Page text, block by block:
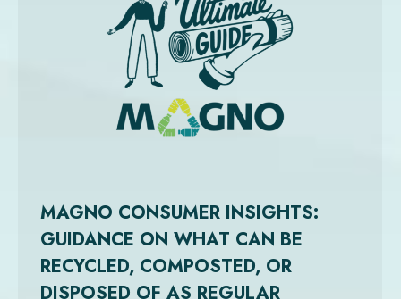
MAGNO CONSUMER INSIGHTS:
GUIDANCE ON WHAT CAN BE
RECYCLED, COMPOSTED, OR
DISPOSED OF AS REGULAR